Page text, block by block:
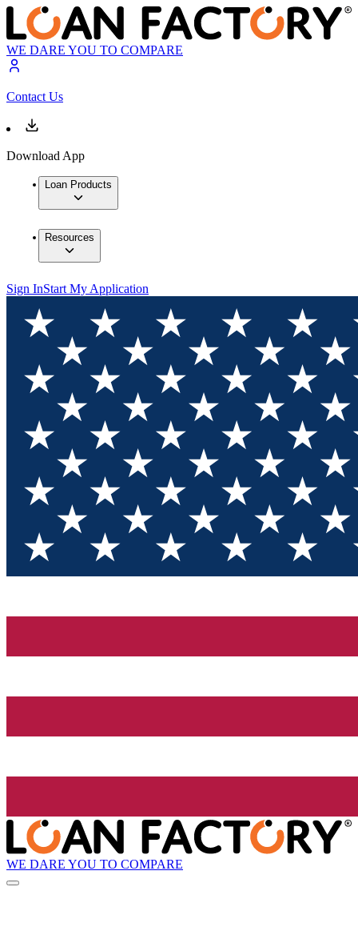
WE DARE YOU TO COMPARE
Contact Us
Download App
Loan Products
Resources
Sign InStart My Application
WE DARE YOU TO COMPARE